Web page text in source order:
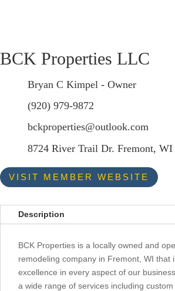
BCK Properties LLC
Bryan C Kimpel - Owner
(920) 979-9872
bckproperties@outlook.com
8724 River Trail Dr. Fremont, WI
VISIT MEMBER WEBSITE
Description
BCK Properties is a locally owned and
remodeling company in Fremont, WI that
excellence in every aspect of our
a wide range of services including custom